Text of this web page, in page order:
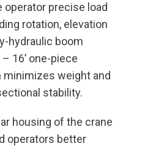
precise load
rotation, elevation
hydraulic boom
16’ one-piece
minimizes weight and
stability.
housing of the crane
operators better